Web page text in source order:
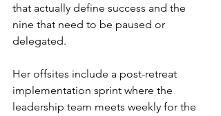
that actually define success and the
nine that need to be paused or
delegated.
Her offsites include a post-retreat
implementation sprint where the
leadership team meets weekly for the